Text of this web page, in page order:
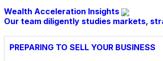
Wealth Acceleration Insights
Our team diligently studies markets,
PREPARING TO SELL YOUR BUSINESS